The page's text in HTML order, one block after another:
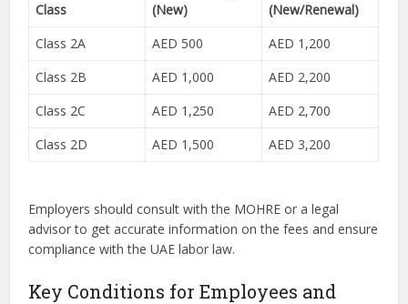
Class
(New)
(New/Renewal)
Class 2A
AED 500
AED 1,200
Class 2B
AED 1,000
AED 2,200
Class 2C
AED 1,250
AED 2,700
Class 2D
AED 1,500 AED 3,200
Employers should consult with the MOHRE or a legal
advisor to get accurate information on the fees and ensure
compliance with the UAE labor law.
Key Conditions for Employees and